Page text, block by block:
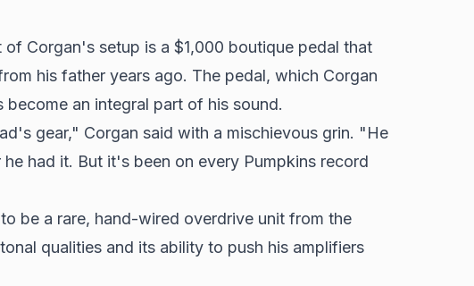
Corgan's setup is a $1,000 boutique pedal that
his father years ago. The pedal, which Corgan
an integral part of his sound.
gear," Corgan said with a mischievous grin. "He
had it. But it's been on every Pumpkins record
be a rare, hand-wired overdrive unit from the
qualities and its ability to push his amplifiers